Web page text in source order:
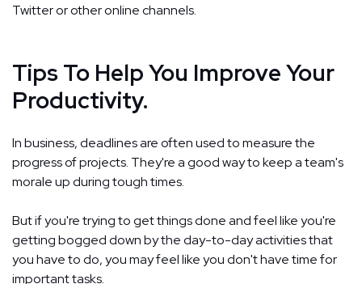
Twitter or other online channels.
Tips To Help You Improve Your
Productivity.
In business, deadlines are often used to measure the
progress of projects. They're a good way to keep a team's
morale up during tough times.
But if you're trying to get things done and feel like you're
getting bogged down by the day-to-day activities that
you have to do, you may feel like you don't have time for
important tasks.